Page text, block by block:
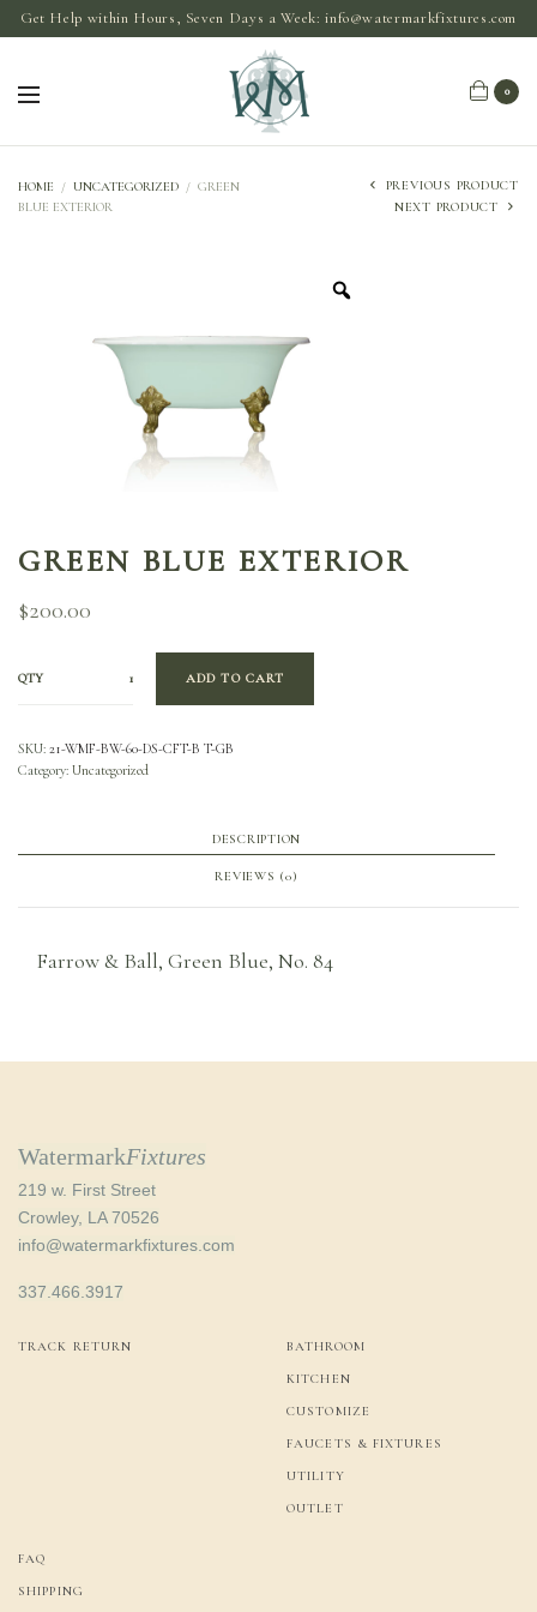
Get Help within Hours, Seven Days a Week:info@watermarkfixtures.com
0
HOME / UNCATEGORIZED / GREEN
BLUE EXTERIOR
PREVIOUS PRODUCT
NEXT PRODUCT
GREEN BLUE EXTERIOR
$200.00
QTY ADD TO CART
SKU: 21-WMF-BW-60-DS-CFT-B T-GB
Category: Uncategorized
DESCRIPTION
REVIEWS (0)
Farrow & Ball, Green Blue, No. 84
WatermarkFixtures
219 w. First Street
Crowley, LA 70526
info@watermarkfixtures.com
337.466.3917
TRACK RETURN BATHROOM
KITCHEN
CUSTOMIZE
FAUCETS & FIXTURES
UTILITY
OUTLET
FAQ
SHIPPING